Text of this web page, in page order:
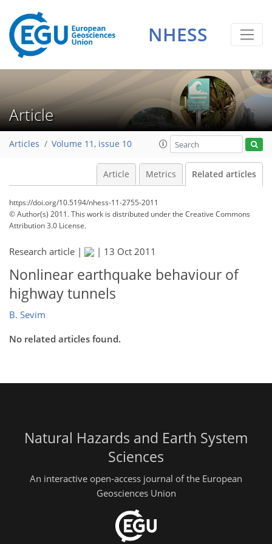
NHESS
Article
Articles Volume 11, issue 10
Article Metrics Related articles
https://doi.org/10.5194/nhess-11-2755-2011
© Author(s) 2011. This work is distributed underthe Creative Commons
Attribution 3.0 License.
Research article | | 13 Oct 2011
Nonlinear earthquake behaviour of
highway tunnels
B. Sevim
No related articles found.
Natural Hazards and Earth System
Sciences
An interactive open-access journal of the European
Geosciences Union